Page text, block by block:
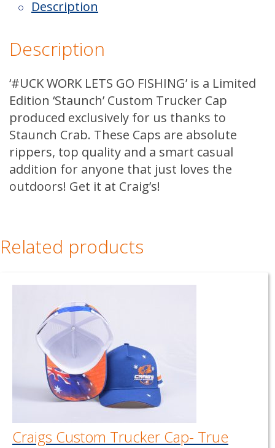
WORK
GO
quantity
Description
Description
‘#UCK WORK LETS GO FISHING’ is a Limited
Edition ‘Staunch’ Custom Trucker Cap
produced exclusively for us thanks to
Staunch Crab. These Caps are absolute
rippers, top quality and a smart casual
addition for anyone that just loves the
outdoors! Get it at Craig’s!
Related products
Craigs Custom Trucker Cap- True